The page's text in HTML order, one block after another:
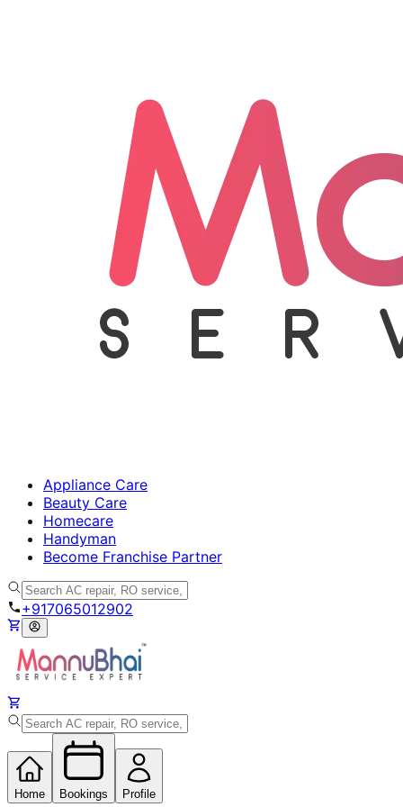
Appliance Care
Beauty Care
Homecare
Handyman
Become Franchise Partner
+917065012902
Home Bookings Profile